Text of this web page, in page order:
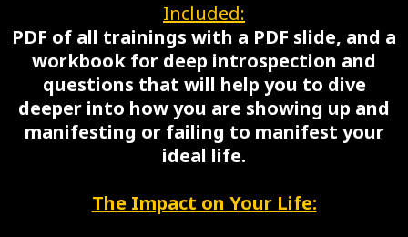
Included:
PDF of all trainings with a PDF slide, and a
workbook for deep introspection and
questions that will help you to dive
deeper into how you are showing up and
manifesting or failing to manifest your
ideal life.
The Impact on Your Life: